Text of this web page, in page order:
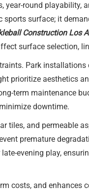
year-round playability,
surface; it
Construction Los
surface selection,
Park
prioritize aesthetics
term maintenance
downtime.
tiles, and permeable
premature
evening play,
costs, and enhances